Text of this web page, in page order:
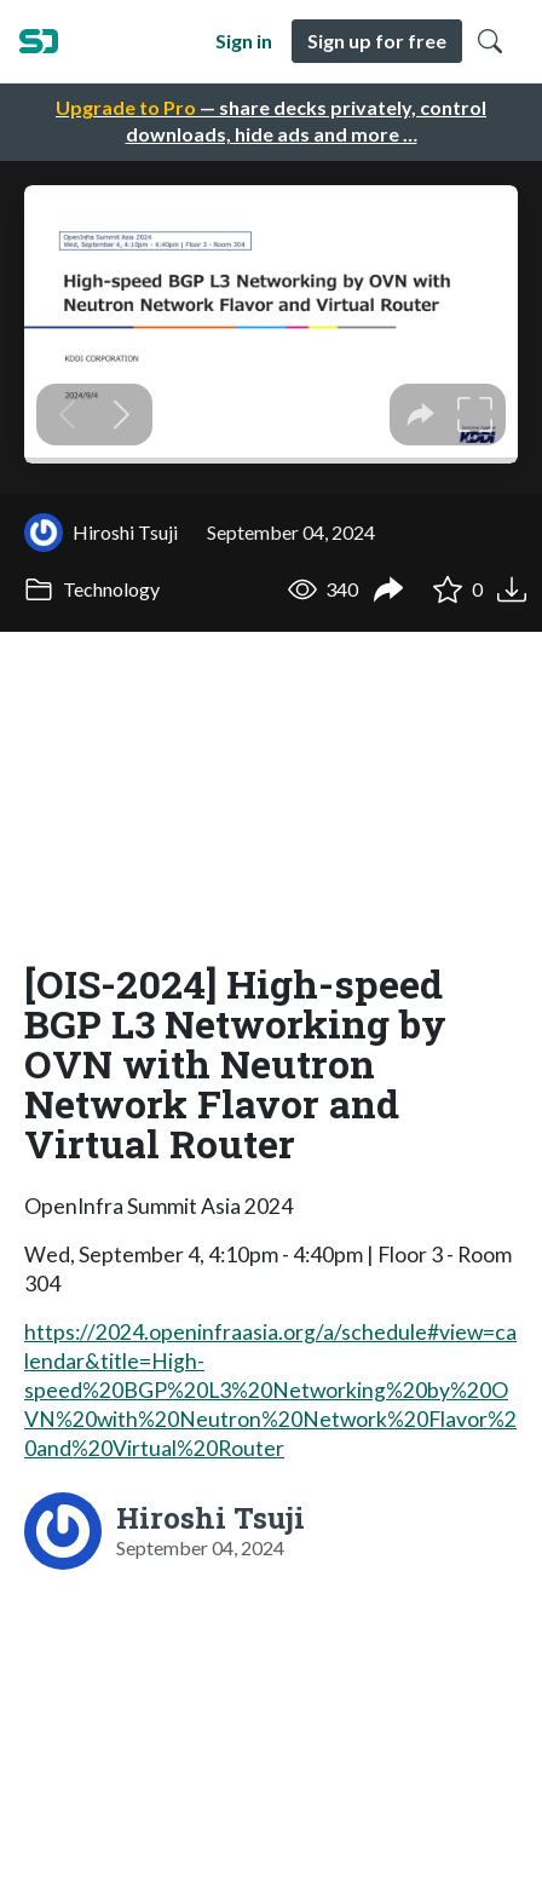
Upgrade to Pro — share decks privately, control
downloads, hide ads and more …
Sign in Sign up for free
Hiroshi Tsuji September 04, 2024
Technology 340 0
[OIS-2024] High-speed
BGP L3 Networking by
OVN with Neutron
Network Flavor and
Virtual Router
OpenInfra Summit Asia 2024
Wed, September 4, 4:10pm - 4:40pm | Floor 3 - Room
304
https://2024.openinfraasia.org/a/schedule#view=ca
lendar&title=High-
speed%20BGP%20L3%20Networking%20by%20O
VN%20with%20Neutron%20Network%20Flavor%2
0and%20Virtual%20Router
Hiroshi Tsuji
September 04, 2024